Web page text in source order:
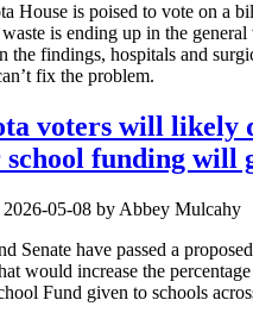
House is poised to vote on a
is ending up in the general
the findings, hospitals and
fix the problem.
voters will likely
funding will
2026-05-08 by Abbey Mulcahy
Senate have passed a
would increase the
Fund given to schools